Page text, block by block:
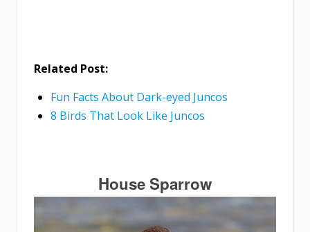
Related Post:
Fun Facts About Dark-eyed Juncos
8 Birds That Look Like Juncos
House Sparrow